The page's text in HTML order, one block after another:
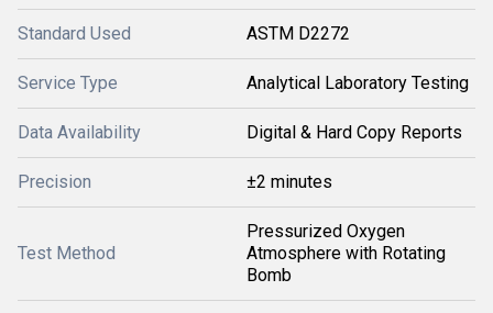
Standard Used ASTM D2272
Service Type Analytical Laboratory Testing
Data Availability Digital & Hard Copy Reports
Precision ±2 minutes
Test Method
Pressurized Oxygen
Atmosphere with Rotating
Bomb